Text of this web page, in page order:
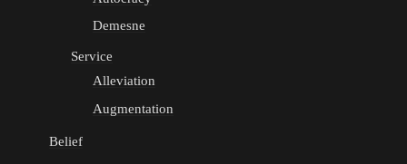
Demesne
Service
Alleviation
Augmentation
Belief